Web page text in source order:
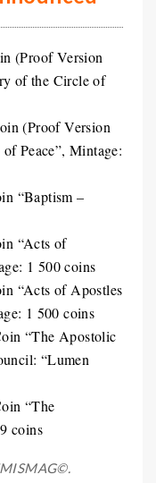
(Proof Version
of the Circle of
(Proof Version
Peace”, Mintage:
“Baptism –
“Acts of
1 500 coins
“Acts of Apostles
1 500 coins
“The Apostolic
“Lumen
“The
coins